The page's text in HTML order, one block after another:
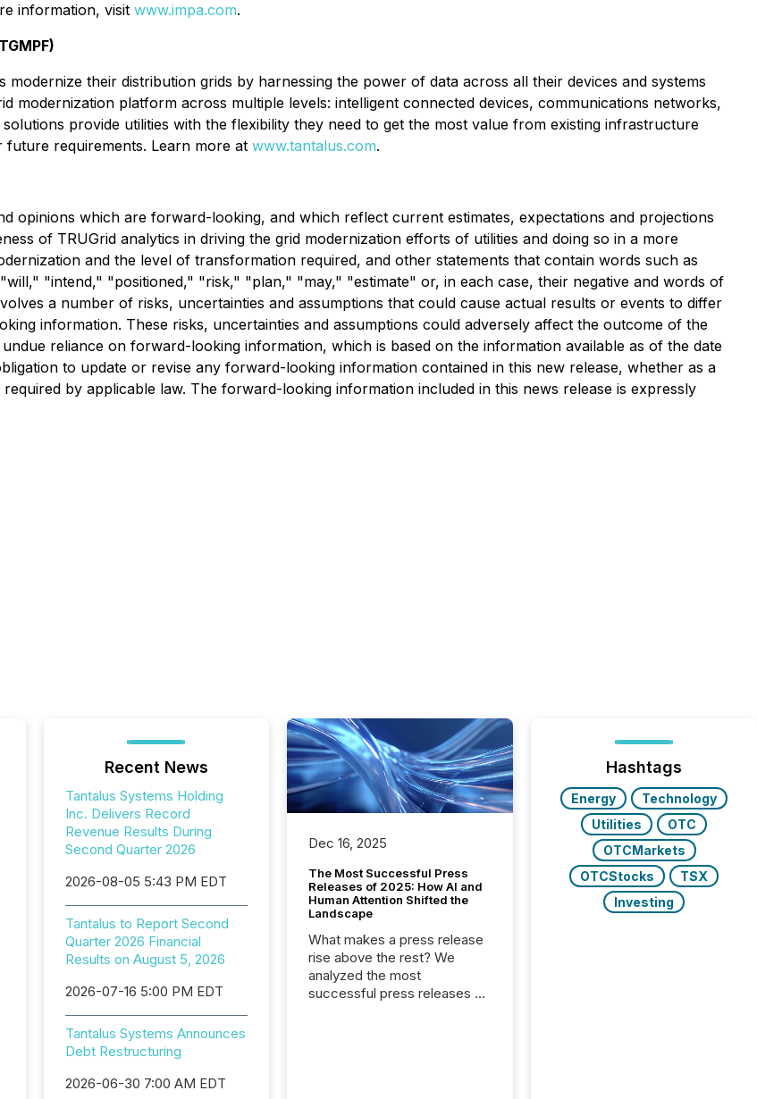
information, visit www.impa.com.
their distribution grids by harnessing the power of data across all their devices and systems
modernization platform across multiple levels: intelligent connected devices, communications networks,
provide utilities with the flexibility they need to get the most value from existing infrastructure
future requirements. Learn more at www.tantalus.com.
opinions which are forward-looking, and which reflect current estimates, expectations and projections
of TRUGrid analytics in driving the grid modernization efforts of utilities and doing so in a more
and the level of transformation required, and other statements that contain words such as
"intend," "positioned," "risk," "plan," "may," "estimate" or, in each case, their negative and words of
a number of risks, uncertainties and assumptions that could cause actual results or events to differ
information. These risks, uncertainties and assumptions could adversely affect the outcome of the
reliance on forward-looking information, which is based on the information available as of the date
to update or revise any forward-looking information contained in this new release, whether as a
by applicable law. The forward-looking information included in this news release is expressly
Recent News
Tantalus Systems Holding
Inc. Delivers Record
Revenue Results During
Second Quarter 2026
2026-08-05 5:43 PM EDT
Tantalus to Report Second
Quarter 2026 Financial
Results on August 5, 2026
2026-07-16 5:00 PM EDT
Tantalus Systems Announces
Debt Restructuring
2026-06-30 7:00 AM EDT
Dec 16, 2025
The Most Successful Press
Releases of 2025: How AI and
Human Attention Shifted the
Landscape
What makes a press release
rise above the rest? We
analyzed the most
successful press releases of
Hashtags
Energy
Technology
Utilities
OTC
OTCMarkets
OTCStocks
TSX
Investing